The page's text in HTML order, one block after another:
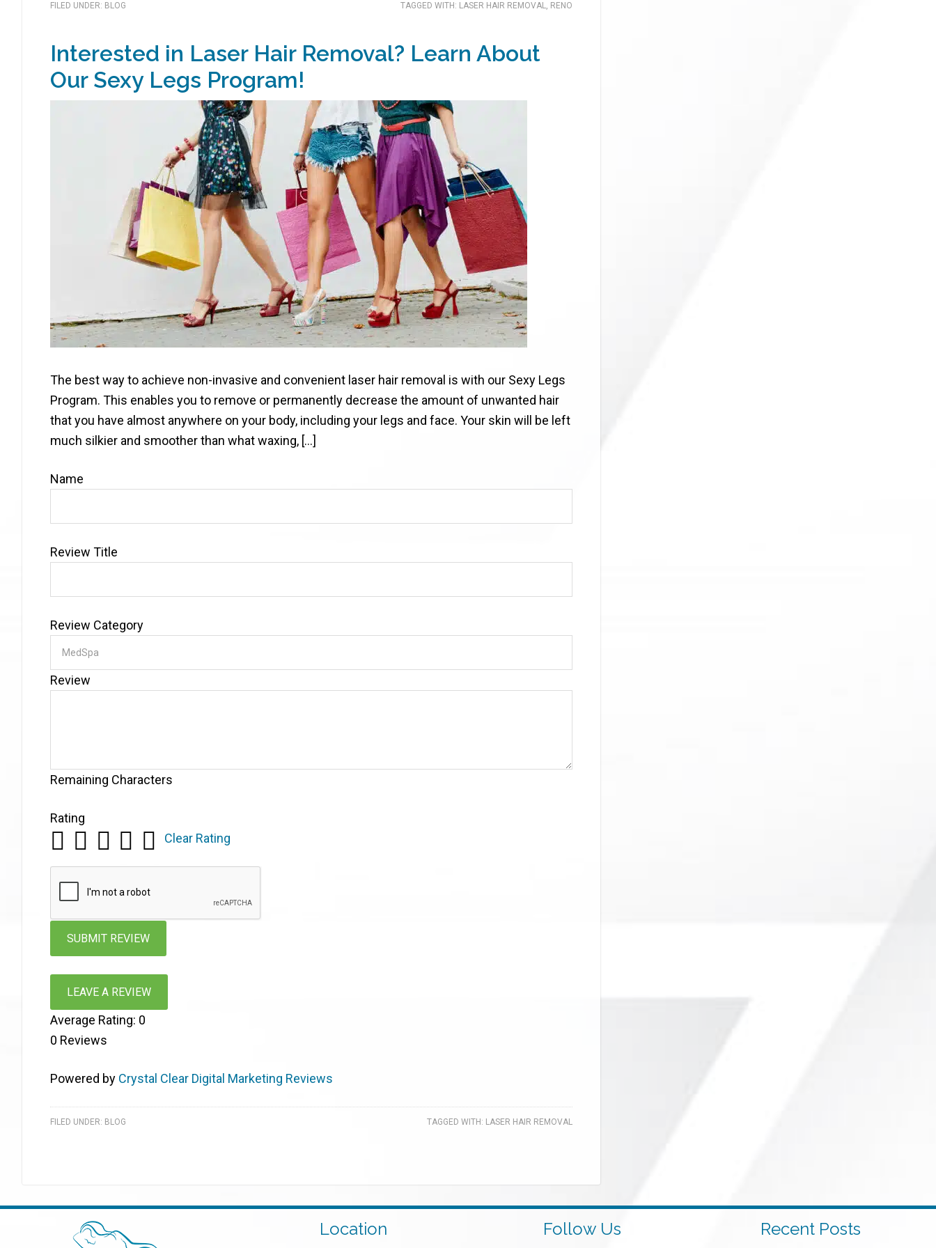
FILED UNDER: BLOG TAGGED WITH: LASER HAIR REMOVAL, RENO
Interested in Laser Hair Removal? Learn About
Our Sexy Legs Program!
The best way to achieve non-invasive and convenient laser hair removal is with our Sexy Legs
Program. This enables you to remove or permanently decrease the amount of unwanted hair
that you have almost anywhere on your body, including your legs and face. Your skin will be left
much silkier and smoother than what waxing, […]
Name
Review Title
Review Category
Review
Remaining Characters
Rating
Clear Rating
LEAVE A REVIEW
Average Rating: 0
0 Reviews
Powered by Crystal Clear Digital Marketing Reviews
FILED UNDER: BLOG TAGGED WITH: LASER HAIR REMOVAL
Location Follow Us Recent Posts